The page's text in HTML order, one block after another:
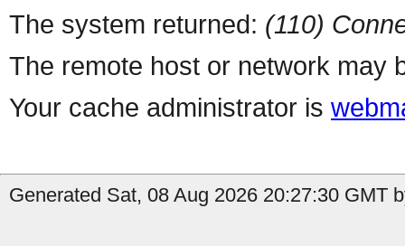
The system returned: (110)
The remote host or network may
Your cache administrator is
Generated Sat, 08 Aug 2026 20:27:30 GMT